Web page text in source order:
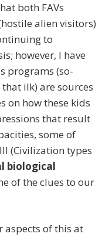
both FAVs
alien visitors)
to
however, I have
programs (so-
ilk) are sources
on how these kids
that result
some of
(Civilization types
biological
of the clues to our
aspects of this at